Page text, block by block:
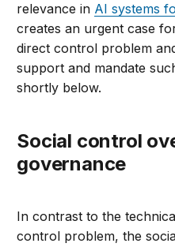
relevance in AI systems
creates an urgent case
direct control problem
support and mandate
shortly below.
Social control over AI and
governance
In contrast to the
control problem, the